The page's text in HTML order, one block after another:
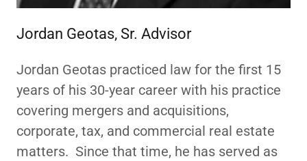
Jordan Geotas, Sr. Advisor
Jordan Geotas practiced law for the first 15
years of his 30-year career with his practice
covering mergers and acquisitions,
corporate, tax, and commercial real estate
matters. Since that time, he has served as